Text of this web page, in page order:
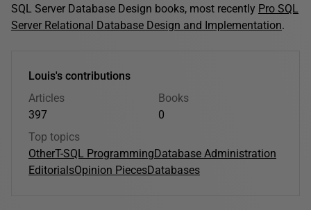
SQL Server Database Design books, most recently Pro SQL
Server Relational Database Design and Implementation.
Louis's contributions
Articles
397
Books
0
Top topics
OtherT-SQL Programming Database Administration
EditorialsOpinion PiecesDatabases